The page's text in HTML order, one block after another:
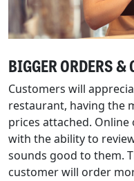
BIGGER ORDERS &
Customers will
restaurant, having the
prices attached.
with the ability to
sounds good to them.
customer will order